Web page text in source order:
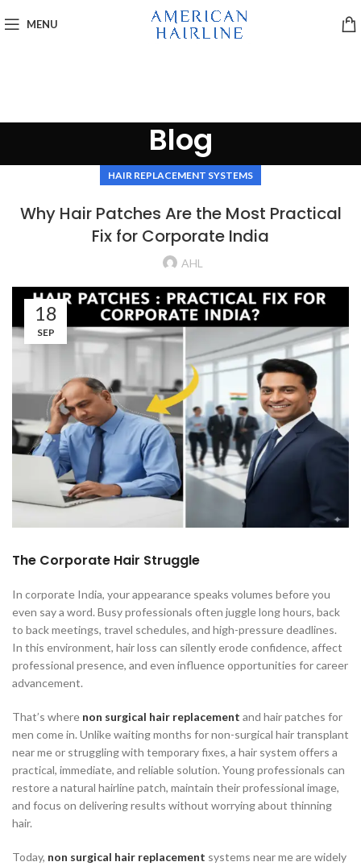
MENU
Blog
HAIR REPLACEMENT SYSTEMS
Why Hair Patches Are the Most Practical
Fix for Corporate India
AHL
18
SEP
The Corporate Hair Struggle
In corporate India, your appearance speaks volumes before you
even say a word. Busy professionals often juggle long hours, back
to back meetings, travel schedules, and high-pressure deadlines.
In this environment, hair loss can silently erode confidence, affect
professional presence, and even influence opportunities for career
advancement.
That’s where non surgical hair replacement and hair patches for
men come in. Unlike waiting months for non-surgical hair transplant
near me or struggling with temporary fixes, a hair system offers a
practical, immediate, and reliable solution. Young professionals can
restore a natural hairline patch, maintain their professional image,
and focus on delivering results without worrying about thinning
hair.
Today, non surgical hair replacement systems near me are widely